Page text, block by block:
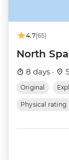
4.7(65)
North
8 days ·
Original
Physical rating